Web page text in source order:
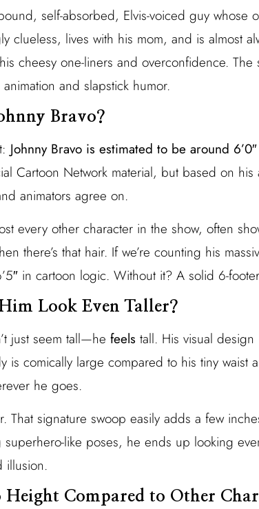
self-absorbed, Elvis-voiced guy whose
clueless, lives with his mom, and is almost
cheesy one-liners and overconfidence.
and slapstick humor.
Bravo?
Johnny Bravo is estimated to be around 6’0″
Cartoon Network material, but based on his
animators agree on.
every other character in the show, often
there’s that hair. If we’re counting his
in cartoon logic. Without it? A solid 6-
Look Even Taller?
just seem tall—he feels tall. His visual
is comically large compared to his tiny waist
he goes.
That signature swoop easily adds a few
like poses, he ends up looking
illusion.
Height Compared to Other